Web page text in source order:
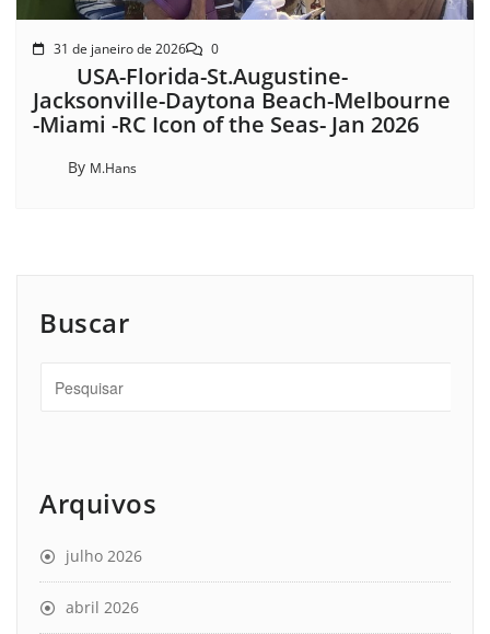
31 de janeiro de 2026 0
USA-Florida-St.Augustine-
Jacksonville-Daytona Beach-Melbourne
-Miami -RC Icon of the Seas- Jan 2026
By M.Hans
Buscar
Arquivos
julho 2026
abril 2026